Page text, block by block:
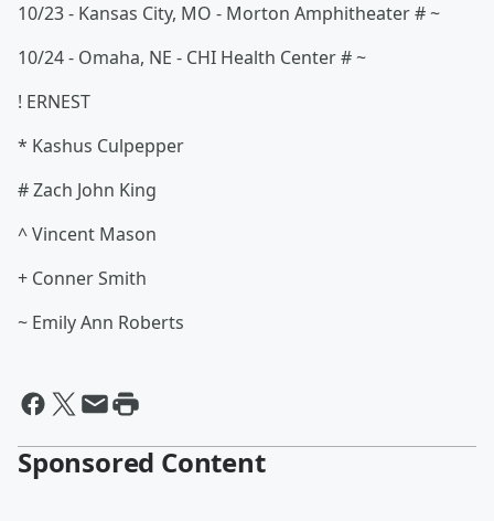
10/23 - Kansas City, MO - Morton Amphitheater # ~
10/24 - Omaha, NE - CHI Health Center # ~
! ERNEST
* Kashus Culpepper
# Zach John King
^ Vincent Mason
+ Conner Smith
~ Emily Ann Roberts
Sponsored Content